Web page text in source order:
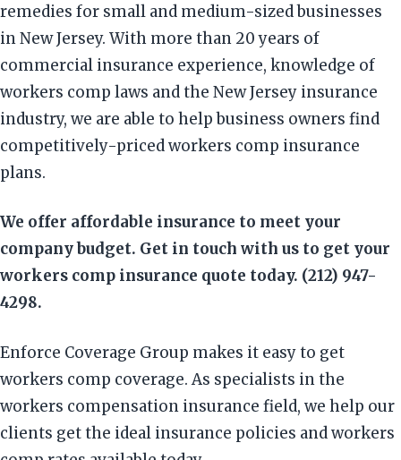
remedies for small and medium-sized businesses
in New Jersey. With more than 20 years of
commercial insurance experience, knowledge of
workers comp laws and the New Jersey insurance
industry, we are able to help business owners find
competitively-priced workers comp insurance
plans.
We offer affordable insurance to meet your
company budget. Get in touch with us to get your
workers comp insurance quote today. (212) 947-
4298.
Enforce Coverage Group makes it easy to get
workers comp coverage. As specialists in the
workers compensation insurance field, we help our
clients get the ideal insurance policies and workers